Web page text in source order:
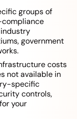
groups of
government
costs
not available in
specific
controls,
your